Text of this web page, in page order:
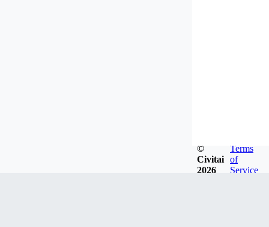
©
Civitai
2026
Terms
of
Service